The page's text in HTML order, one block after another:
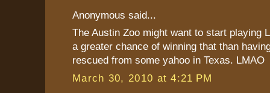
Anonymous said...
The Austin Zoo might want to start playing
a greater chance of winning that than
rescued from some yahoo in Texas. LMAO
March 30, 2010 at 4:21 PM